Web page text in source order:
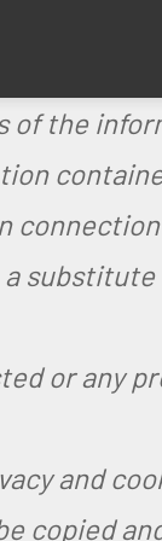
of the
or any
and
copied